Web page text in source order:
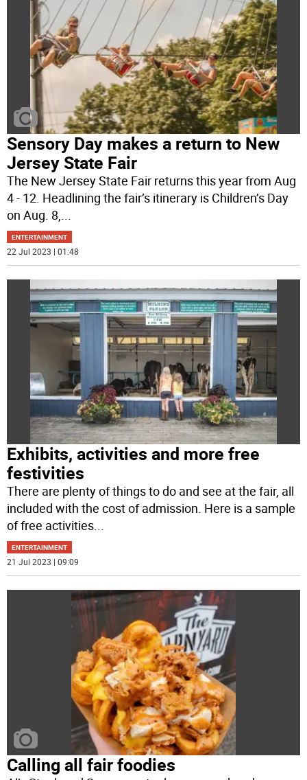
Sensory Day makes a return to New
Jersey State Fair
The New Jersey State Fair returns this year from Aug
4 - 12. Headlining the fair’s itinerary is Children’s Day
on Aug. 8,...
ENTERTAINMENT
22 Jul 2023 | 01:48
Exhibits, activities and more free
festivities
There are plenty of things to do and see at the fair, all
included with the cost of admission. Here is a sample
of free activities...
ENTERTAINMENT
21 Jul 2023 | 09:09
Calling all fair foodies